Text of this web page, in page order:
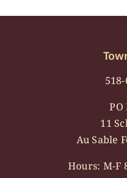
PO
11
Au Sable
Hours: M-F